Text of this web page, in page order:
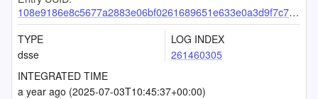
108e9186e8c5677a2883e06bf0261689651e633e0a3d9f7c7e6d60ddadff6dedeb1390782b07c212
TYPE
dsse
LOG INDEX
261460305
INTEGRATED TIME
a year ago (2025-07-03T10:45:37+00:00)